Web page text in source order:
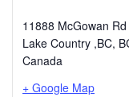
11888 McGowan Rd
Lake Country ,BC,
Canada
+ Google Map